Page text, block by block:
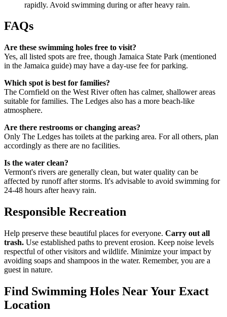
rapidly. Avoid swimming during or after heavy rain.
FAQs
Are these swimming holes free to visit?
Yes, all listed spots are free, though Jamaica State Park (mentioned
in the Jamaica guide) may have a day-use fee for parking.
Which spot is best for families?
The Cornfield on the West River often has calmer, shallower areas
suitable for families. The Ledges also has a more beach-like
atmosphere.
Are there restrooms or changing areas?
Only The Ledges has toilets at the parking area. For all others, plan
accordingly as there are no facilities.
Is the water clean?
Vermont's rivers are generally clean, but water quality can be
affected by runoff after storms. It's advisable to avoid swimming for
24-48 hours after heavy rain.
Responsible Recreation
Help preserve these beautiful places for everyone. Carry out all
trash. Use established paths to prevent erosion. Keep noise levels
respectful of other visitors and wildlife. Minimize your impact by
avoiding soaps and shampoos in the water. Remember, you are a
guest in nature.
Find Swimming Holes Near Your Exact
Location